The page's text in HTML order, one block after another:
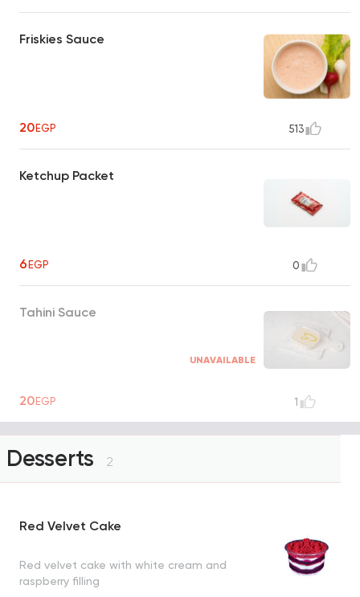
Friskies Sauce
20EGP 513
Ketchup Packet
6EGP 0
Tahini Sauce
UNAVAILABLE
20EGP 1
Desserts 2
Red Velvet Cake
Red velvet cake with white cream and
raspberry filling